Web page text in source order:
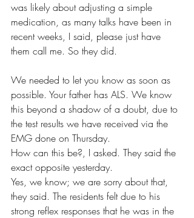
was likely about adjusting a simple
medication, as many talks have been in
recent weeks, I said, please just have
them call me. So they did.
We needed to let you know as soon as
possible. Your father has ALS. We know
this beyond a shadow of a doubt, due to
the test results we have received via the
EMG done on Thursday.
How can this be?, I asked. They said the
exact opposite yesterday.
Yes, we know; we are sorry about that,
they said. The residents felt due to his
strong reflex responses that he was in the